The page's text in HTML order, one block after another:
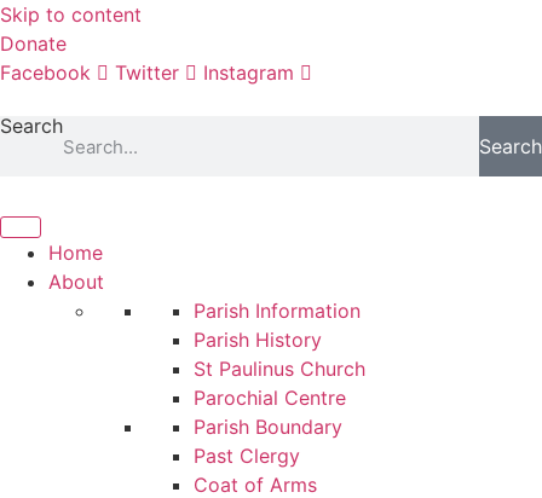
Skip to content
Donate
Facebook
Twitter Instagram
Search
Search
Home
About
Parish Information
Parish History
St Paulinus Church
Parochial Centre
Parish Boundary
Past Clergy
Coat of Arms